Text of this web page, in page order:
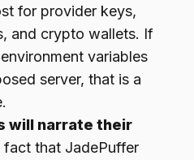
for provider keys,
and crypto wallets. If
variables
server, that is a
will narrate their
fact that JadePuffer